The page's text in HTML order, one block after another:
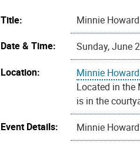
Title:
Minnie
Date & Time:
Sunday, June
Location:
Minnie
Located in the
is in the
Event Details:
Minnie